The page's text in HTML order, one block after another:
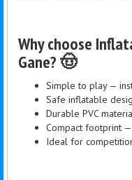
Why choose
Gane? 🤠
Simple to play —
Safe inflatable
Durable PVC
Compact footprint
Ideal for